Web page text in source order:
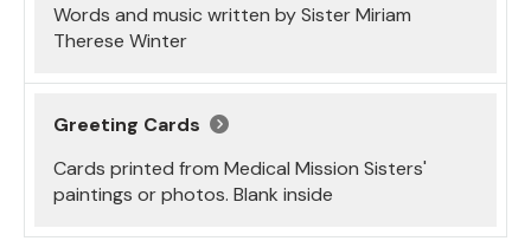
Words and music written by Sister Miriam
Therese Winter
Greeting Cards
Cards printed from Medical Mission Sisters'
paintings or photos. Blank inside